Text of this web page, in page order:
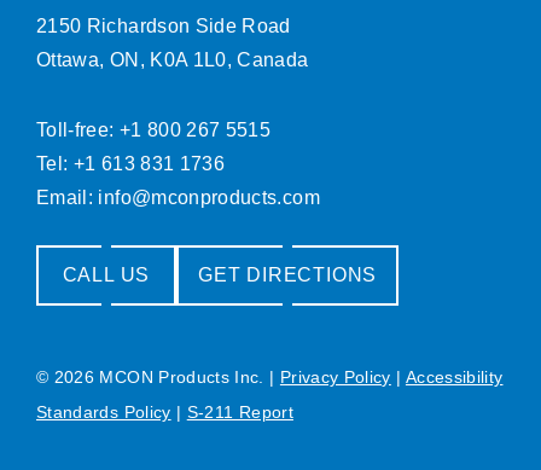
2150 Richardson Side Road
Ottawa, ON, K0A 1L0, Canada
Toll-free: +1 800 267 5515
Tel: +1 613 831 1736
Email: info@mconproducts.com
CALL US GET DIRECTIONS
© 2026 MCON Products Inc. | Privacy Policy | Accessibility
Standards Policy | S-211 Report